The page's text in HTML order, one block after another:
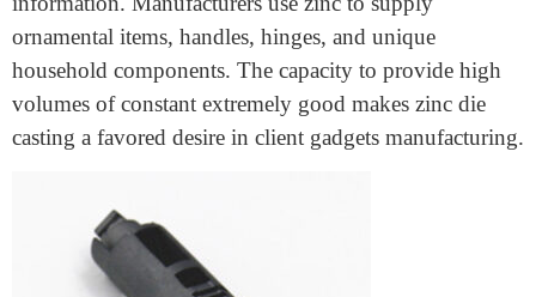
factors, including management systems, brackets, and
housings. Its lightweight nature facilitates decorating
fuel performance while preserving structural integrity.
Everyday products like locks, kitchen domestic devices,
and fixtures fittings are made using zinc die casting.